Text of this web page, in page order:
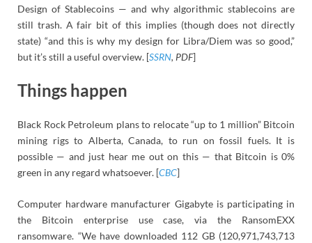
Design of Stablecoins — and why algorithmic stablecoins are
still trash. A fair bit of this implies (though does not directly
state) “and this is why my design for Libra/Diem was so good,”
but it’s still a useful overview. [SSRN, PDF]
Things happen
Black Rock Petroleum plans to relocate “up to 1 million” Bitcoin
mining rigs to Alberta, Canada, to run on fossil fuels. It is
possible — and just hear me out on this — that Bitcoin is 0%
green in any regard whatsoever. [CBC]
Computer hardware manufacturer Gigabyte is participating in
the Bitcoin enterprise use case, via the RansomEXX
ransomware. “We have downloaded 112 GB (120,971,743,713